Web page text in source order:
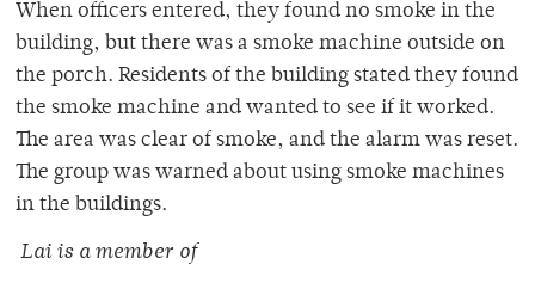
When officers entered, they found no smoke in the
building, but there was a smoke machine outside on
the porch. Residents of the building stated they found
the smoke machine and wanted to see if it worked.
The area was clear of smoke, and the alarm was reset.
The group was warned about using smoke machines
in the buildings.
Lai is a member of